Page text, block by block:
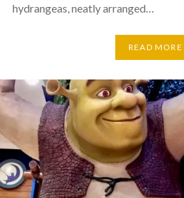
hydrangeas, neatly arranged…
READ MORE